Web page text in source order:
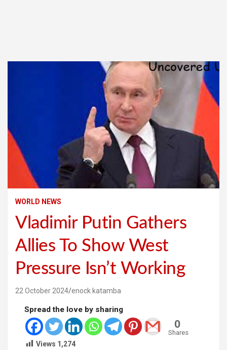
WORLD NEWS
Vladimir Putin Gathers
Allies To Show West
Pressure Isn’t Working
22 October 2024 enock katamba
Spread the love by sharing
0
Shares
Views 1,274